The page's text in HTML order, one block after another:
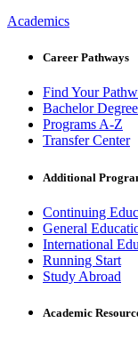
Academics
Career Pathways
Find Your
Bachelor
Programs A-Z
Transfer Center
Additional
Continuing
General
International
Running Start
Study Abroad
Academic